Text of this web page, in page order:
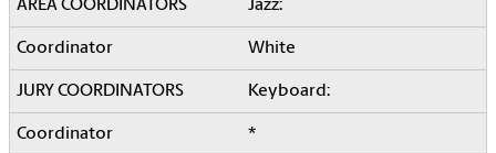
Jazz:
White
Keyboard:
*